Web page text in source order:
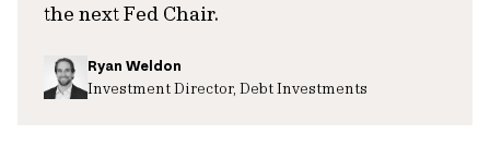
the next Fed Chair.
Ryan Weldon
Investment Director, Debt Investments